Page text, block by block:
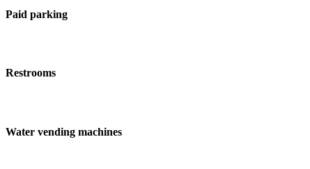
Paid parking
Restrooms
Water vending machines